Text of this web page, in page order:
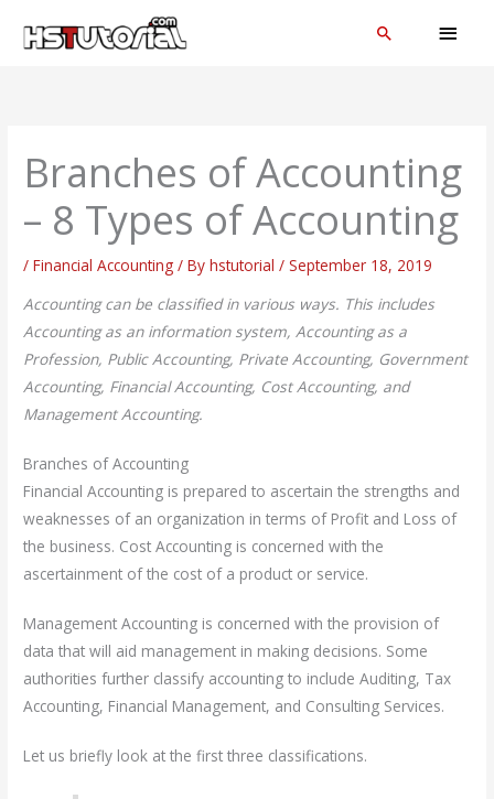
Search
Branches of Accounting
– 8 Types of Accounting
/Financial Accounting / Byhstutorial/September 18, 2019
Accounting can be classified in various ways. This includes
Accounting as an information system, Accounting as a
Profession, Public Accounting, Private Accounting, Government
Accounting, Financial Accounting, Cost Accounting, and
Management Accounting.
Branches of Accounting
Financial Accounting is prepared to ascertain the strengths and
weaknesses of an organization in terms of Profit and Loss of
the business. Cost Accounting is concerned with the
ascertainment of the cost of a product or service.
Management Accounting is concerned with the provision of
data that will aid management in making decisions. Some
authorities further classify accounting to include Auditing, Tax
Accounting, Financial Management, and Consulting Services.
Let us briefly look at the first three classifications.